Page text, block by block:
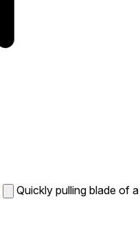
Quickly pulling blade of a